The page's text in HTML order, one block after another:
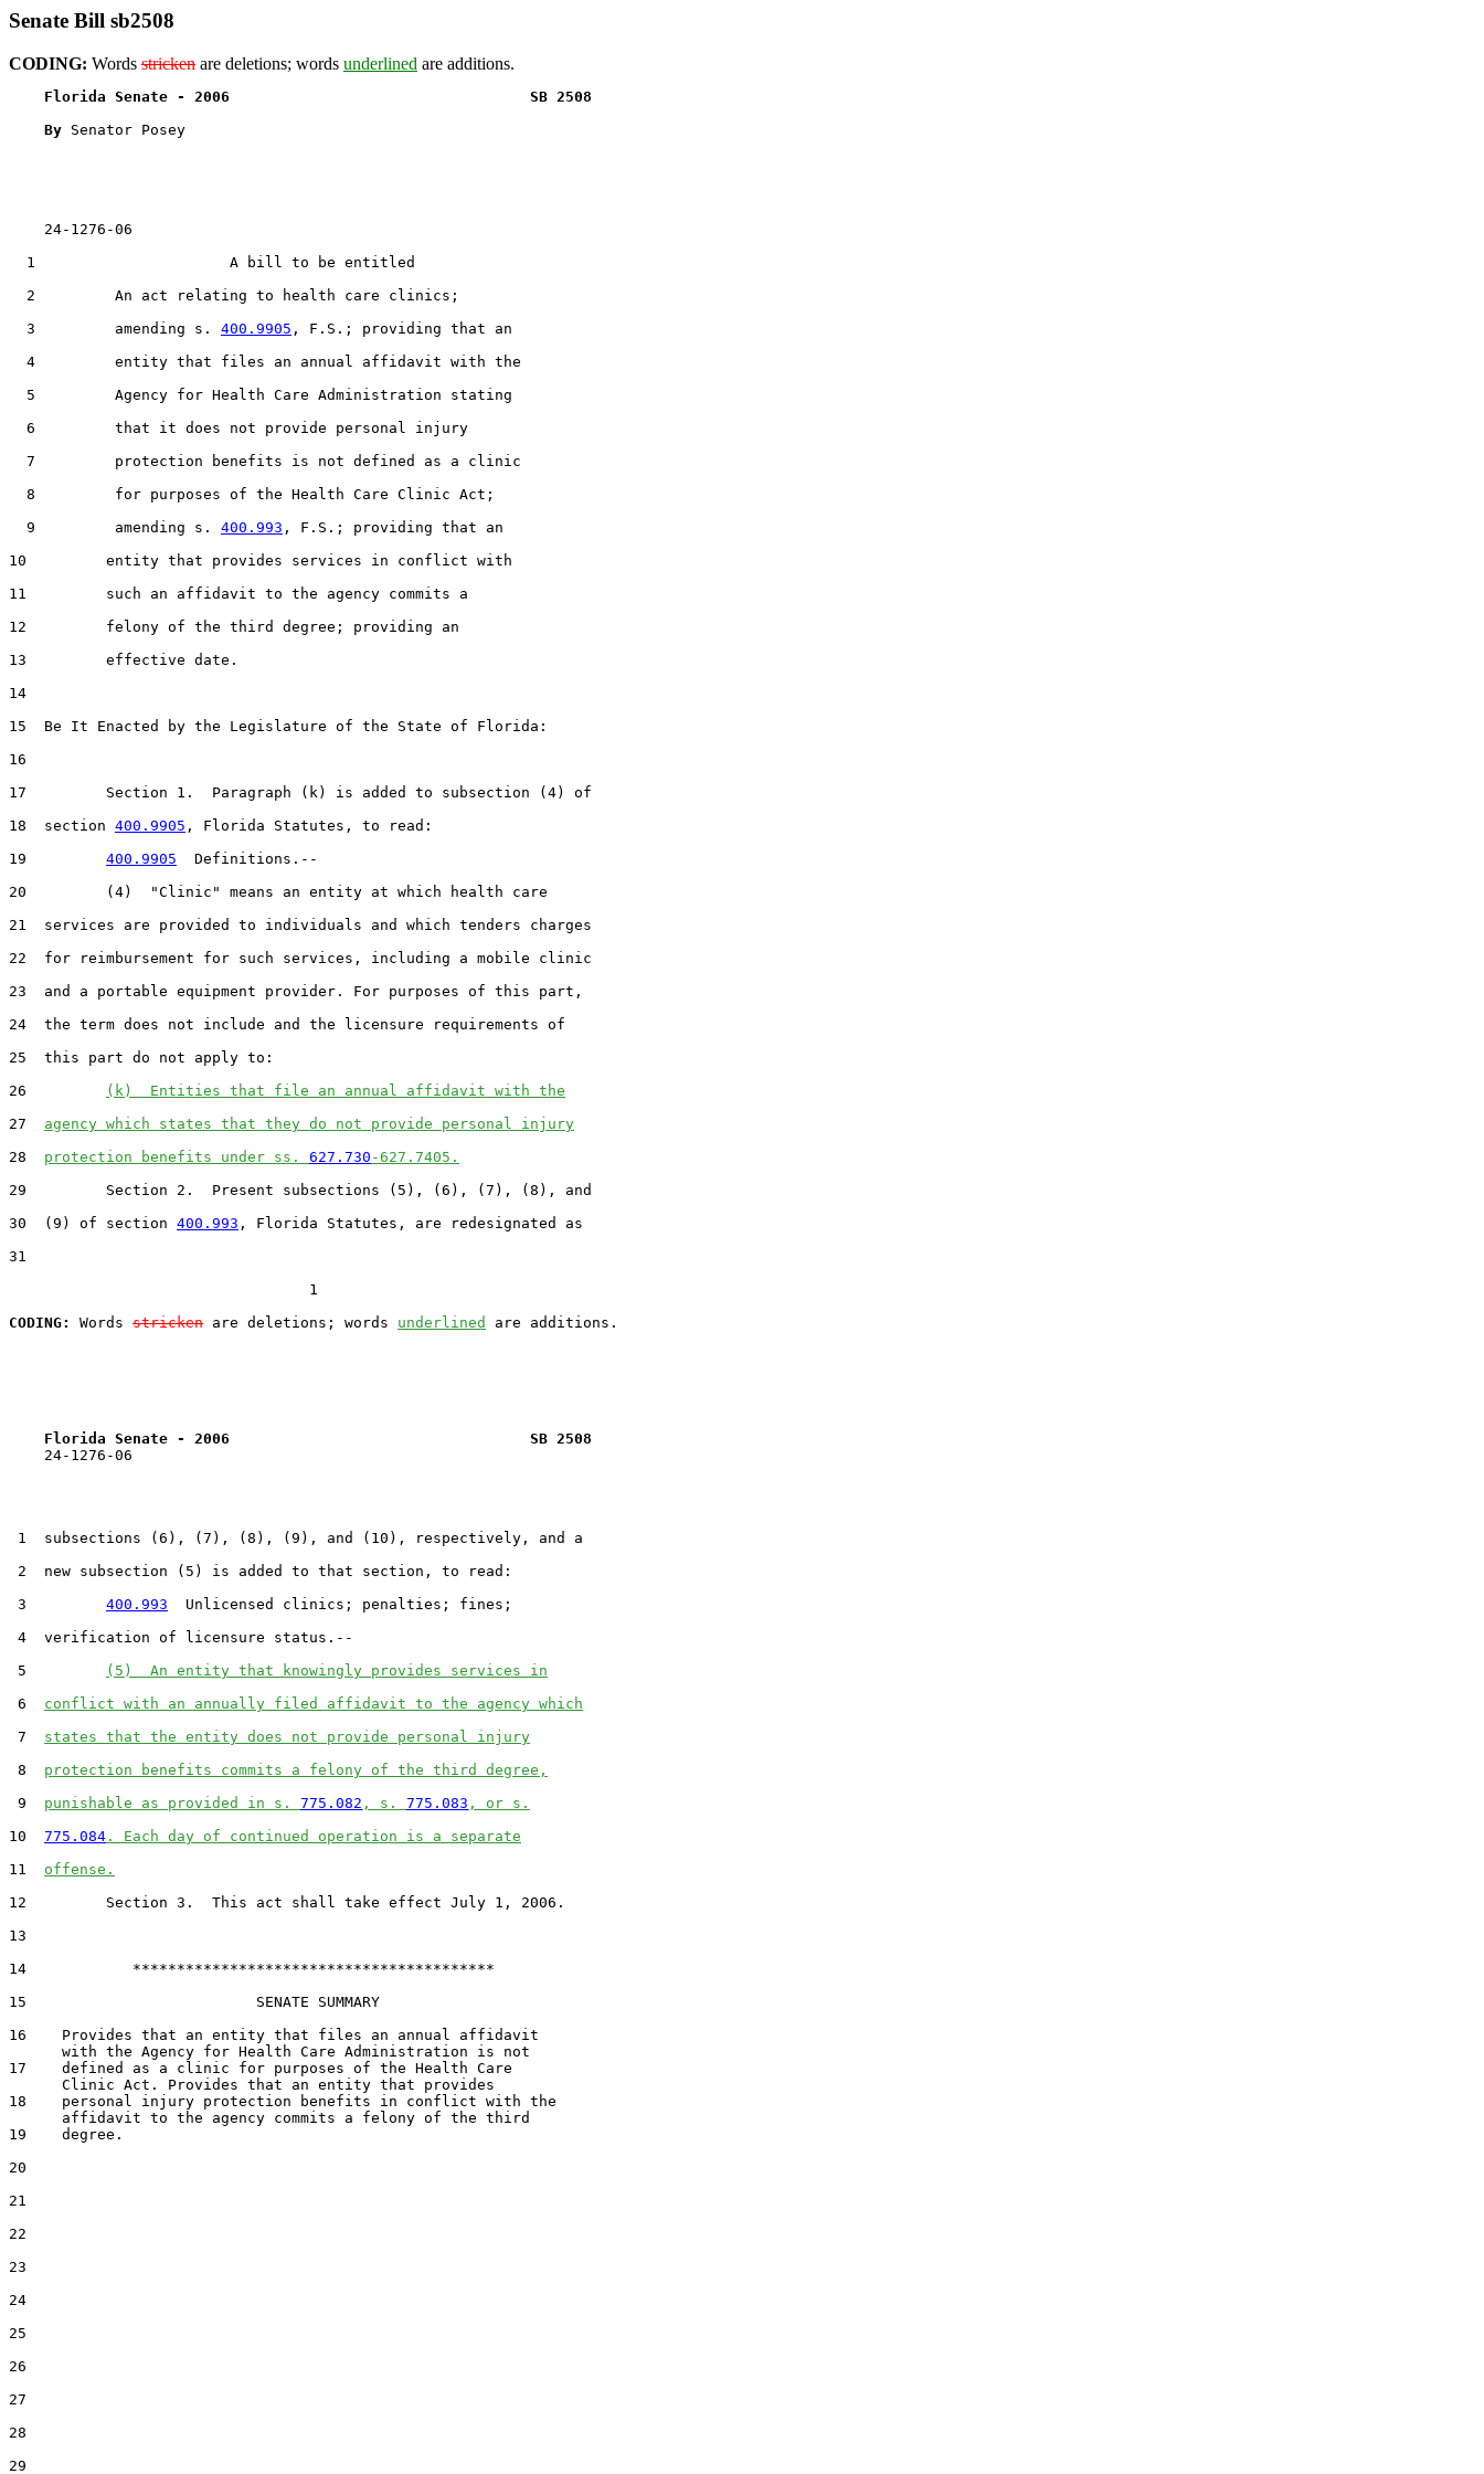
Senate Bill sb2508
CODING: Words stricken are deletions; words underlined are additions.
Florida Senate - 2006                                  SB 2508
By Senator Posey
    24-1276-06
  1                      A bill to be entitled
  2         An act relating to health care clinics;
  3         amending s.
400.9905 , F.S.; providing that an
  4         entity that files an annual affidavit with the
  5         Agency for Health Care Administration stating
  6         that it does not provide personal injury
  7         protection benefits is not defined as a clinic
  8         for purposes of the Health Care Clinic Act;
  9         amending s.
400.993 , F.S.; providing that an
10         entity that provides services in conflict with
11         such an affidavit to the agency commits a
12         felony of the third degree; providing an
13         effective date.
14
15  Be It Enacted by the Legislature of the State of Florida:
16
17         Section 1.  Paragraph (k) is added to subsection (4) of
18  section 400.9905 , Florida Statutes, to read:
19 400.9905
  Definitions.--
20         (4)  "Clinic" means an entity at which health care
21  services are provided to individuals and which tenders charges
22  for reimbursement for such services, including a mobile clinic
23  and a portable equipment provider. For purposes of this part,
24  the term does not include and the licensure requirements of
25  this part do not apply to:
26
(k)  Entities that file an annual affidavit with the
27 agency which states that they do not provide personal injury
28 protection benefits under ss. 627.730 -627.7405.
29         Section 2.  Present subsections (5), (6), (7), (8), and
30  (9) of section 400.993 , Florida Statutes, are redesignated as
31
                                  1
CODING:
Words stricken are deletions; words underlined
Florida Senate - 2006                                  SB 2508
    24-1276-06
1  subsections (6), (7), (8), (9), and (10), respectively, and a
2  new subsection (5) is added to that section, to read:
3 400.993
  Unlicensed clinics; penalties; fines;
4  verification of licensure status.--
5
(5)  An entity that knowingly provides services in
6 conflict with an annually filed affidavit to the agency which
7 states that the entity does not provide personal injury
8 protection benefits commits a felony of the third degree,
9 punishable as provided in s. 775.082 , s. 775.083 , or s.
10 775.084 . Each day of continued operation is a separate
11 offense.
12         Section 3.  This act shall take effect July 1, 2006.
13
14            *****************************************
15                          SENATE SUMMARY
16    Provides that an entity that files an annual affidavit
      with the Agency for Health Care Administration is not
17    defined as a clinic for purposes of the Health Care
      Clinic Act. Provides that an entity that provides
18    personal injury protection benefits in conflict with the
      affidavit to the agency commits a felony of the third
19    degree.
20
21
22
23
24
25
26
27
28
29